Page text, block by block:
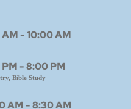
AM - 10:00 AM
PM - 8:00 PM
Bible Study
AM - 8:30 AM